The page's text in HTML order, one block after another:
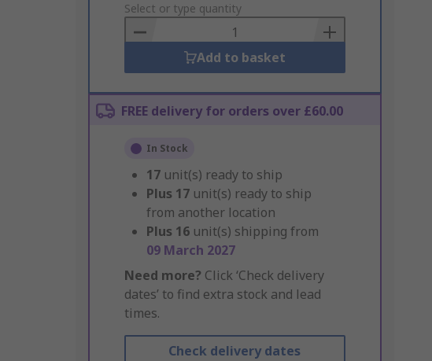
to
Basket
Select or type quantity
Add to basket
FREE delivery for orders over £60.00
In Stock
17 unit(s) ready to ship
Plus 17 unit(s) ready to ship
from another location
Plus 16 unit(s) shipping from
09 March 2027
Need more? Click ‘Check delivery
dates’ to find extra stock and lead
times.
Check delivery dates